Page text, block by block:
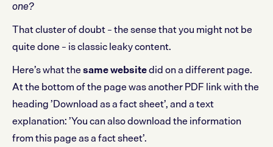
one?
That cluster of doubt – the sense that you might not be
quite done – is classic leaky content.
Here’s what thesame websitedid on a different page.
At the bottom of the page was another PDF link with the
heading ’Download as a fact sheet’, and a text
explanation: ’You can also download the information
from this page as a fact sheet’.